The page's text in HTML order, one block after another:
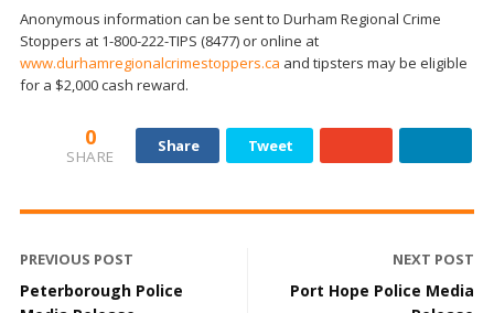
Anonymous information can be sent to Durham Regional Crime
Stoppers at 1-800-222-TIPS (8477) or online at
www.durhamregionalcrimestoppers.ca and tipsters may be eligible
for a $2,000 cash reward.
0
SHARE
Share Tweet
PREVIOUS POST
Peterborough Police
NEXT POST
Port Hope Police Media